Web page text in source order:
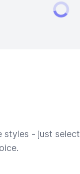
styles - just select